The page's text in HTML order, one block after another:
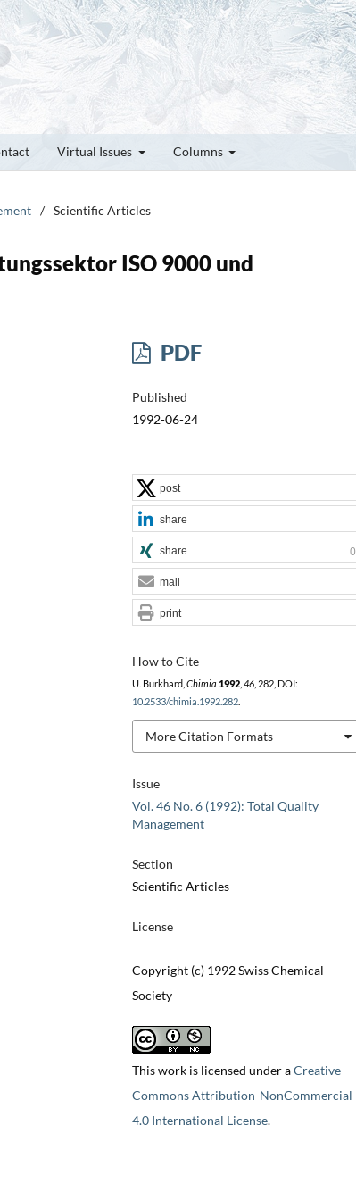
Virtual Issues Columns
/ Scientific Articles
ISO 9000 und
PDF
Published
1992-06-24
Issue
Vol. 46 No. 6 (1992): Total Quality
Management
Section
Scientific Articles
License
Copyright (c) 1992 Swiss Chemical
Society
This work is licensed under aCreative
Commons Attribution-NonCommercial
4.0 International License.
How to Cite
U. Burkhard, Chimia 1992, 46, 282, DOI:
10.2533/chimia.1992.282.
More Citation Formats
post
share
share 0
mail
print